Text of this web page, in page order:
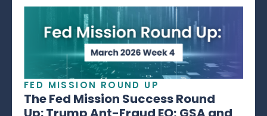
FED MISSION ROUND UP
The Fed Mission Success Round